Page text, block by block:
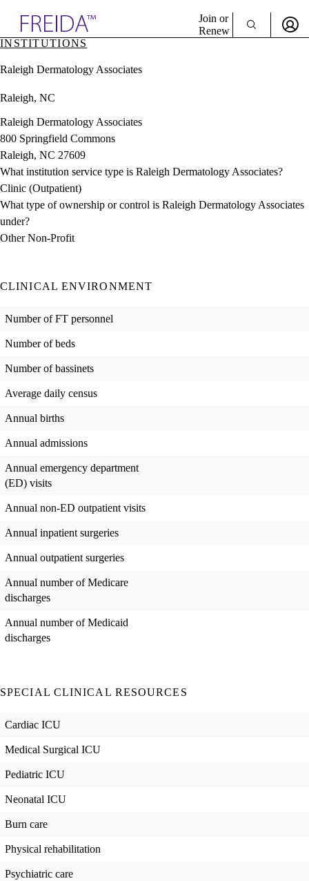
& Resources
Directory
Join or
Renew
Sign In
INSTITUTIONS
Raleigh Dermatology Associates
Raleigh, NC
Raleigh Dermatology Associates
800 Springfield Commons
Raleigh, NC 27609
What institution service type is Raleigh Dermatology Associates?
Clinic (Outpatient)
What type of ownership or control is Raleigh Dermatology Associates
under?
Other Non-Profit
CLINICAL ENVIRONMENT
Number of FT personnel
Number of beds
Number of bassinets
Average daily census
Annual births
Annual admissions
Annual emergency department
(ED) visits
Annual non-ED outpatient visits
Annual inpatient surgeries
Annual outpatient surgeries
Annual number of Medicare
discharges
Annual number of Medicaid
discharges
SPECIAL CLINICAL RESOURCES
Cardiac ICU
Medical Surgical ICU
Pediatric ICU
Neonatal ICU
Burn care
Physical rehabilitation
Psychiatric care